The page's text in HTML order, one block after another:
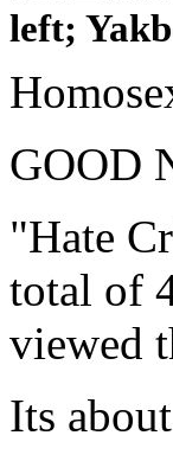
left;
GOOD
"Hate
total of
viewed
Its